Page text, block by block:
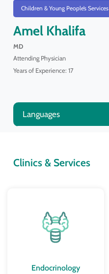
Children & Young People’s Services
Amel Khalifa
MD
Attending Physician
Years of Experience: 17
Languages
Clinics & Services
Endocrinology